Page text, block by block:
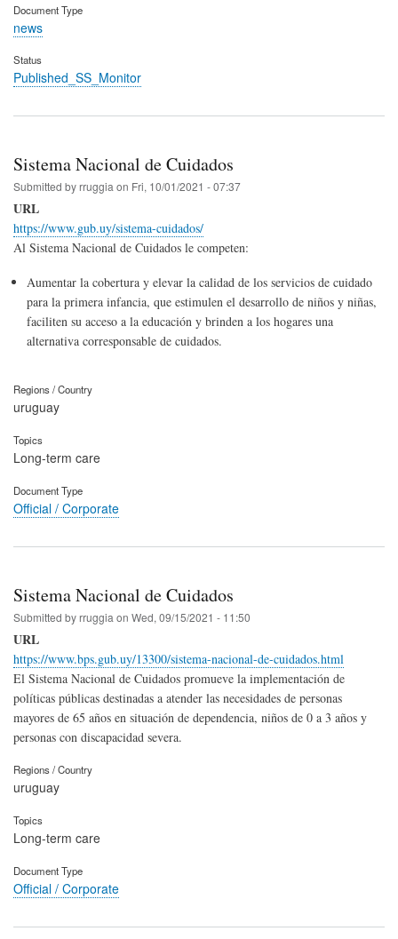
Document Type
news
Status
Published_SS_Monitor
Sistema Nacional de Cuidados
Submitted byrruggia on Fri, 10/01/2021 - 07:37
URL
https://www.gub.uy/sistema-cuidados/
Al Sistema Nacional de Cuidados le competen:
Aumentar la cobertura y elevar la calidad de los servicios de cuidado
para la primera infancia, que estimulen el desarrollo de niños y niñas,
faciliten su acceso a la educación y brinden a los hogares una
alternativa corresponsable de cuidados.
Regions / Country
uruguay
Topics
Long-term care
Document Type
Official / Corporate
Sistema Nacional de Cuidados
Submitted byrruggia on Wed, 09/15/2021 - 11:50
URL
https://www.bps.gub.uy/13300/sistema-nacional-de-cuidados.html
El Sistema Nacional de Cuidados promueve la implementación de
políticas públicas destinadas a atender las necesidades de personas
mayores de 65 años en situación de dependencia, niños de 0 a 3 años y
personas con discapacidad severa.
Regions / Country
uruguay
Topics
Long-term care
Document Type
Official / Corporate